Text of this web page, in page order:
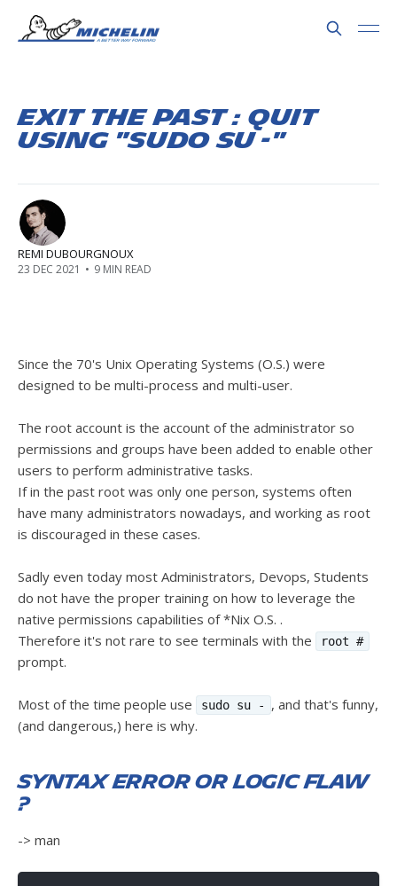
Exit the Past : Quit
using "sudo su -"
REMI DUBOURGNOUX
23 DEC 2021 • 9 MIN READ
Since the 70's Unix Operating Systems (O.S.) were
designed to be multi-process and multi-user.
The root account is the account of the administrator so
permissions and groups have been added to enable other
users to perform administrative tasks.
If in the past root was only one person, systems often
have many administrators nowadays, and working as root
is discouraged in these cases.
Sadly even today most Administrators, Devops, Students
do not have the proper training on how to leverage the
native permissions capabilities of *Nix O.S. .
Therefore it's not rare to see terminals with the
root #
prompt.
Most of the time people use sudo su -
, and that's funny,
(and dangerous,) here is why.
Syntax error or logic flaw
?
-> man